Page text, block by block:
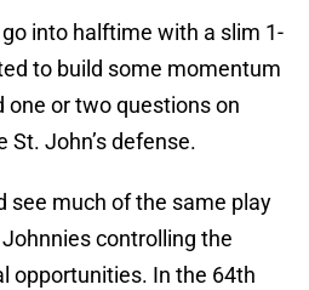
into halftime with a slim 1-
to build some momentum
one or two questions on
St. John’s defense.
see much of the same play
controlling the
opportunities. In the 64th